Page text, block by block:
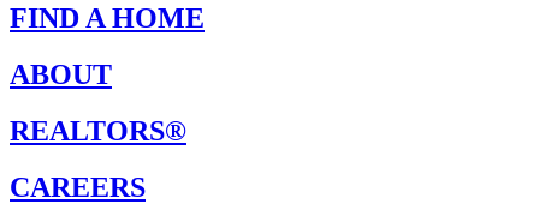
FIND A HOME
ABOUT
REALTORS®
CAREERS